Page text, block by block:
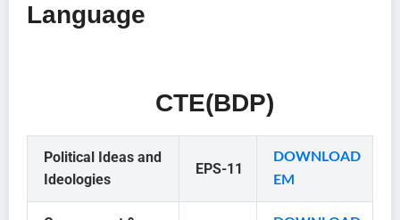
Language
CTE(BDP)
Political Ideas and
Ideologies
EPS-11
DOWNLOAD
EM